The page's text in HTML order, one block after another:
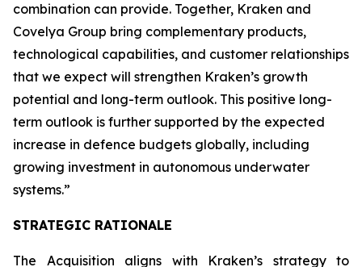
combination can provide. Together, Kraken and
Covelya Group bring complementary products,
technological capabilities, and customer relationships
that we expect will strengthen Kraken’s growth
potential and long-term outlook. This positive long-
term outlook is further supported by the expected
increase in defence budgets globally, including
growing investment in autonomous underwater
systems.”
STRATEGIC RATIONALE
The Acquisition aligns with Kraken’s strategy to